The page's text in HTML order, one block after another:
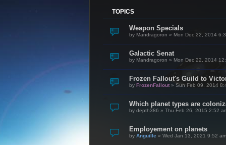
TOPICS
Weapon Specials
by Mandragoron » Mon Dec 22, 2014
Galactic Senat
by Mandragoron » Mon Dec 22, 2014
Frozen Fallout's Guild to
by FrozenFallout » Sun Feb 09, 2014
Which planet types are
by depth386 » Thu Feb 26, 2015 2:52
Employement on planets
by Anguille » Wed Jan 13, 2021 9:52 am